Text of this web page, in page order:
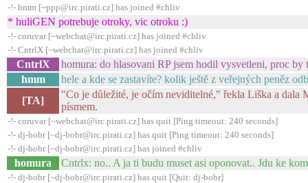
-!- hmm [~ppp@irc.pirati.cz] has joined #chliv
* huliGEN potrebuje otroky, vic otroku :)
-!- coruvar [~webchat@irc.pirati.cz] has joined #chliv
-!- CntrlX [~webchat@irc.pirati.cz] has joined #chliv
CntrlX
homura: do hlasovani RP jsem hodil vysvetleni, proc
hmm
hele a kde se zastavíte? kolik ještě z veřejných peněz
[TA]
"Co je důležité, je očím neviditelné," řekla Liška a dala
písmem.
-!- coruvar [~webchat@irc.pirati.cz] has quit [Ping timeout: 240 seconds]
-!- dj-bobr [~dj-bobr@irc.pirati.cz] has quit [Ping timeout: 240 seconds]
-!- dj-bobr [~dj-bobr@irc.pirati.cz] has joined #chliv
homura Cntrlx: no.. A ja ti budu muset asi oponovat.. Jdu ke
-!- dj-bobr [~dj-bobr@irc.pirati.cz] has quit [Quit: dj-bobr]